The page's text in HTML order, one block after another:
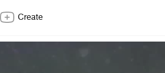
Create